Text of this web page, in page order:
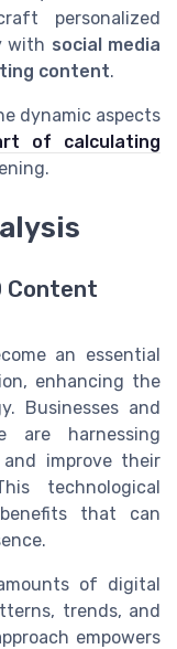
personalized
with social media
content.
dynamic aspects
of calculating
Content
an essential
enhancing the
Businesses and
are harnessing
improve their
technological
that can
of digital
trends, and
empowers